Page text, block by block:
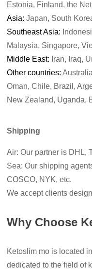
Estonia, Finland, the
Asia: Japan, South
Southeast Asia:
Malaysia, Singapore,
Middle East: Iran, Iraq,
Other countries:
Oman, Chile, Brazil,
New Zealand, Uganda,
Shipping
Air: Our partner is DHL,
Sea: Our shipping
COSCO, NYK, etc.
We accept clients
Why Choose
Ketoslim mo is located
dedicated to the field of